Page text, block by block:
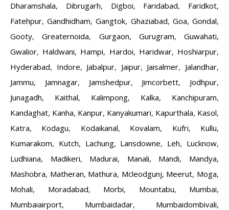
Dharamshala, Dibrugarh, Digboi, Faridabad, Faridkot,
Fatehpur,Gandhidham,Gangtok, Ghaziabad, Goa,Gondal,
Gooty,Greaternoida, Gurgaon, Gurugram, Guwahati,
Gwalior, Haldwani, Hampi, Hardoi, Haridwar, Hoshiarpur,
Hyderabad, Indore, Jabalpur, Jaipur, Jaisalmer, Jalandhar,
Jammu, Jamnagar, Jamshedpur, Jimcorbett, Jodhpur,
Junagadh, Kaithal, Kalimpong, Kalka, Kanchipuram,
Kandaghat, Kanha, Kanpur, Kanyakumari, Kapurthala, Kasol,
Katra, Kodagu, Kodaikanal, Kovalam, Kufri, Kullu,
Kumarakom, Kutch, Lachung, Lansdowne, Leh, Lucknow,
Ludhiana, Madikeri, Madurai, Manali, Mandi, Mandya,
Mashobra, Matheran, Mathura, Mcleodgunj, Meerut, Moga,
Mohali, Moradabad, Morbi, Mountabu, Mumbai,
Mumbaiairport, Mumbaidadar, Mumbaidombivali,